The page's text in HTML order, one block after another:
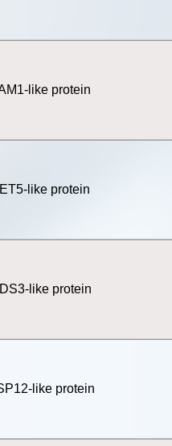
like protein
like protein
like protein
like protein